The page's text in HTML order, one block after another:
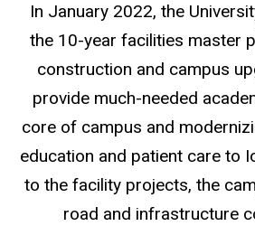
In January 2022, the
the 10-year facilities master
construction and campus
provide much-needed
core of campus and
education and patient care to
to the facility projects, the
road and infrastructure